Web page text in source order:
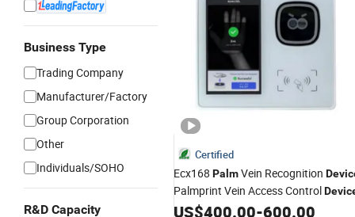
Business Type
Trading Company
Manufacturer/Factory
Group Corporation
Other
Individuals/SOHO
R&D Capacity
Certified
Ecx168 PalmVein Recognition
Palmprint Vein Access Control
US$400.00-600.00